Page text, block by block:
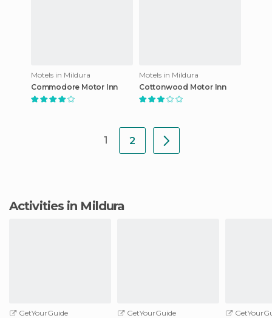
Motels in Mildura
Commodore Motor Inn
Motels in Mildura
Cottonwood Motor Inn
1 2
Activities in Mildura
GetYourGuide
GetYourGuide